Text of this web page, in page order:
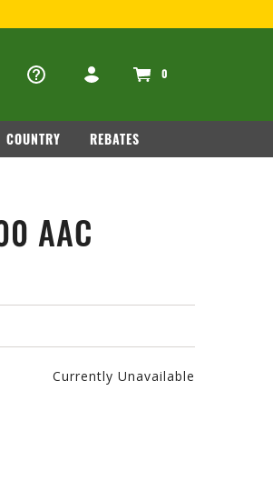
Ammo Store Locator
0
COUNTRY REBATES
AAC
Currently Unavailable